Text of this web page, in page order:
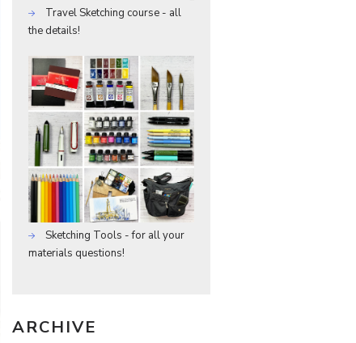
Travel Sketching course - all
the details!
Sketching Tools - for all your
materials questions!
ARCHIVE